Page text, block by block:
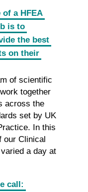
of a HFEA
is to
the best
on their
of scientific
together
across the
set by UK
In this
our Clinical
a day at
call: